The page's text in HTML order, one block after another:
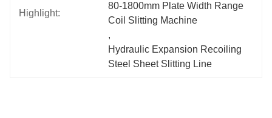
Highlight:
80-1800mm Plate Width Range
Coil Slitting Machine
,
Hydraulic Expansion Recoiling
Steel Sheet Slitting Line